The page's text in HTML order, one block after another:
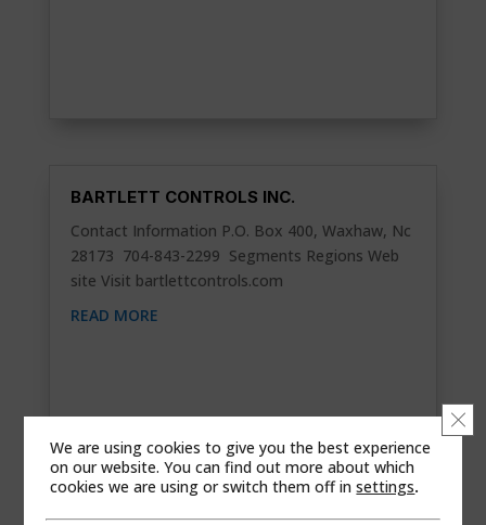
BARTLETT CONTROLS INC.
Contact Information P.O. Box 400, Waxhaw, Nc
28173 704-843-2299 Segments Regions Web
site Visit bartlettcontrols.com
READ MORE
We are using cookies to give you the best experience
on our website. You can find out more about which
cookies we are using or switch them off insettings.